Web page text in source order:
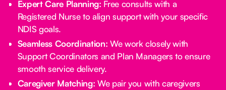
Expert Care Planning: Free consults with a
Registered Nurse to align support with your specific
NDIS goals.
Seamless Coordination: We work closely with
Support Coordinators and Plan Managers to ensure
smooth service delivery.
Caregiver Matching: We pair you with caregivers